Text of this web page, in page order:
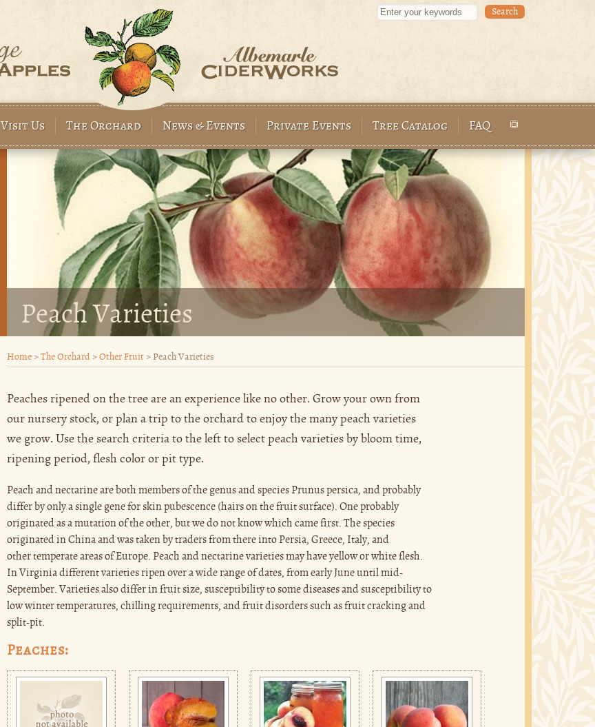
Enter your keywords
Visit Us The Orchard News & Events Private Events Tree Catalog FAQ
Peach Varieties
Home > The Orchard > Other Fruit > Peach Varieties
Peaches ripened on the tree are an experience like no other. Grow your own from
our nursery stock, or plan a trip to the orchard to enjoy the many peach varieties
we grow. Use the search criteria to the left to select peach varieties by bloom time,
ripening period, flesh color or pit type.
Peach and nectarine are both members of the genus and species Prunus persica, and probably
differ by only a single gene for skin pubescence (hairs on the fruit surface). One probably
originated as a mutation of the other, but we do not know which came first. The species
originated in China and was taken by traders from there into Persia, Greece, Italy, and
other temperate areas of Europe. Peach and nectarine varieties may have yellow or white flesh.
In Virginia different varieties ripen over a wide range of dates, from early June until mid-
September. Varieties also differ in fruit size, susceptibility to some diseases and susceptibility to
low winter temperatures, chilling requirements, and fruit disorders such as fruit cracking and
split-pit.
Peaches: